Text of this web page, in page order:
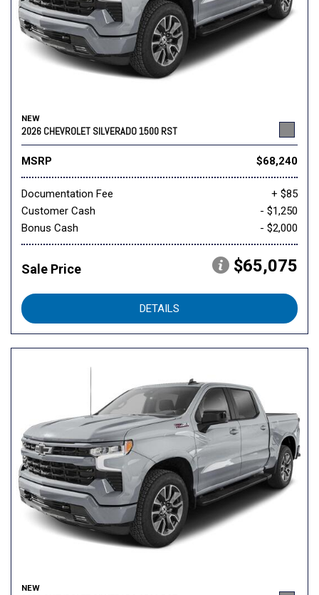
NEW
2026 CHEVROLET SILVERADO 1500 RST
MSRP $68,240
Documentation Fee
+ $85
Customer Cash
- $1,250
Bonus Cash
- $2,000
Sale Price $65,075
DETAILS
NEW